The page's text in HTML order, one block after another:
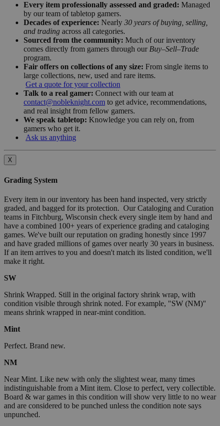
Every item professionally assessed and graded: Managed
by our team of tabletop gamers.
Decades of experience: Nearly 30 years of buying, selling,
and trading across all categories.
Sourced from the community: Much of our inventory
comes directly from gamers through our Buy–Sell–Trade
program.
Fair offers on collections of any size: From single items to
large collections, new, used and rare items.
Get a quote for your collection
Talk to a real gamer: Connect with our team at
contact@nobleknight.com to get advice, recommendations,
and real insight from fellow gamers.
We speak tabletop: Knowledge you can rely on, from
gamers who get it.
Ask us anything
X
Grading System
Every item in our inventory has been hand inspected, very strictly
graded, and bagged for its protection. Our Cataloging and Curation
teams in Fitchburg, Wisconsin check every single item by hand and
have a combined 100+ years of experience grading and cataloging
games. We've built our reputation on grading honestly since 1997
and have graded millions of games over nearly 30 years in business.
If an item arrives to you and doesn't match its listed condition, we'll
make it right.
SW
Shrink Wrapped. Still in the original factory shrink wrap, with
condition visible through shrink noted. For example, "SW (NM)"
means shrink wrapped in near-mint condition.
Mint
Perfect. Brand new.
NM
Near Mint. Like new with only the slightest wear, many times
indistinguishable from a Mint item. Close to perfect, very collectible.
Board & war games in this condition will show very little to no wear
and are considered to be punched unless the condition note says
unpunched.